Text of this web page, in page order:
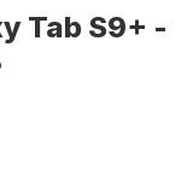
Tab S9+ -